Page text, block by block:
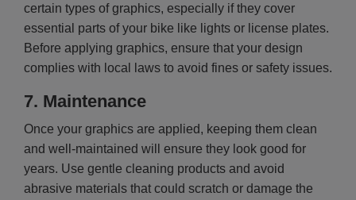
certain types of graphics, especially if they cover
essential parts of your bike like lights or license plates.
Before applying graphics, ensure that your design
complies with local laws to avoid fines or safety issues.
7. Maintenance
Once your graphics are applied, keeping them clean
and well-maintained will ensure they look good for
years. Use gentle cleaning products and avoid
abrasive materials that could scratch or damage the